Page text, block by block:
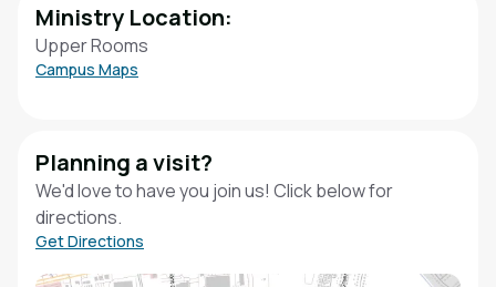
Ministry Location:
Upper Rooms
Campus Maps
Planning a visit?
We'd love to have you join us! Click below for
directions.
Get Directions